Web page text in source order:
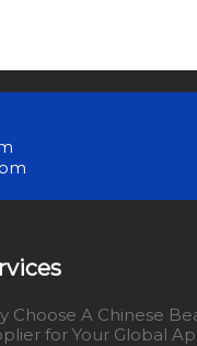
Choose A Chinese
for Your Global